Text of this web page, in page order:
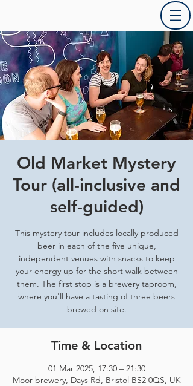
Old Market Mystery
Tour (all-inclusive and
self-guided)
This mystery tour includes locally produced
beer in each of the five unique,
independent venues with snacks to keep
your energy up for the short walk between
them. The first stop is a brewery taproom,
where you'll have a tasting of three beers
brewed on site.
Time & Location
01 Mar 2025, 17:30 – 21:30
Moor brewery, Days Rd, Bristol BS2 0QS, UK